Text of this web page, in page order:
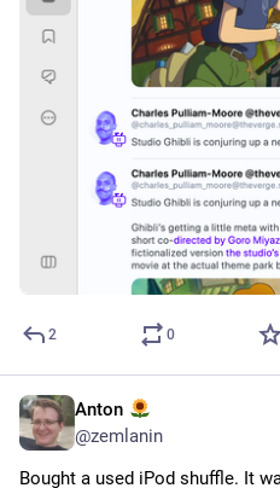
2 0
Anton
@zemlanin
Bought a used iPod shuffle. It